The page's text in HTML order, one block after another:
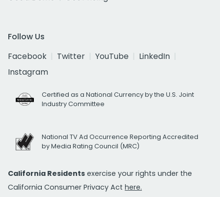
Follow Us
Facebook
Twitter YouTube
LinkedIn
Instagram
Certified as a National Currency by the U.S. Joint
Industry Committee
National TV Ad Occurrence Reporting Accredited
by Media Rating Council (MRC)
California Residents exercise your rights under the
California Consumer Privacy Act here.